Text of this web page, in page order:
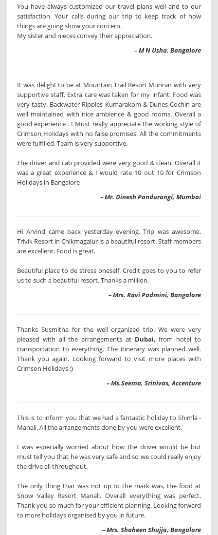
You have always customized our travel plans well and to our
satisfaction. Your calls during our trip to keep track of how
things are going show your concern.
My sister and nieces convey their appreciation.
– M N Usha, Bangalore
It was delight to be at Mountain Trail Resort Munnar with very
supportive staff. Extra care was taken for my infant. Food was
very tasty. Backwater Ripples Kumarakom & Dunes Cochin are
well maintained with nice ambience & good rooms. Overall a
good experience . I Must really appreciate the working style of
Crimson Holidays with no false promises. All the commitments
were fulfilled. Team is very supportive.
The driver and cab provided were very good & clean. Overall it
was a great experience & I would rate 10 out 10 for Crimson
Holidays in Bangalore
– Mr. Dinesh Pandurangi, Mumbai
Hi Arvind came back yesterday evening. Trip was awesome.
Trivik Resort in Chikmagalur is a beautiful resort. Staff members
are excellent. Food is great.
Beautiful place to de stress oneself. Credit goes to you to refer
us to such a beautiful resort. Thanks a million.
– Mrs. Ravi Padmini, Bangalore
Thanks Susmitha for the well organized trip. We were very
pleased with all the arrangements at Dubai, from hotel to
transportation to everything. The itinerary was planned well.
Thank you again. Looking forward to visit more places with
Crimson Holidays :)
– Ms.Seema, Srinivas, Accenture
This is to inform you that we had a fantastic holiday to Shimla -
Manali. All the arrangements done by you were excellent.
I was especially worried about how the driver would be but
must tell you that he was very safe and so we could really enjoy
the drive all throughout.
The only thing that was not up to the mark was, the food at
Snow Valley Resort Manali. Overall everything was perfect.
Thank you so much for your efficient planning. Looking forward
to more holidays organised by you in future.
– Mrs. Shaheen Shujja, Bangalore